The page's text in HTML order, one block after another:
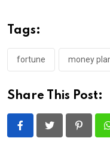
Tags:
fortune money
Share This Post: